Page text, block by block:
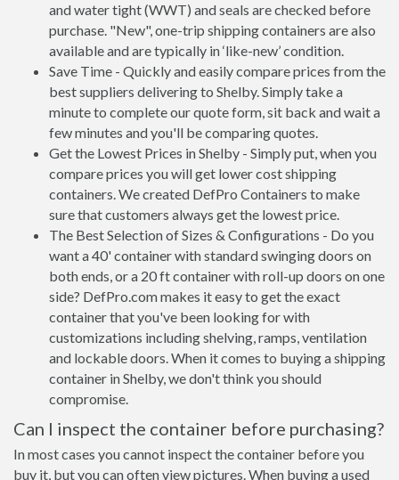
and water tight (WWT) and seals are checked before
purchase. "New", one-trip shipping containers are also
available and are typically in ‘like-new’ condition.
Save Time - Quickly and easily compare prices from the
best suppliers delivering to Shelby. Simply take a
minute to complete our quote form, sit back and wait a
few minutes and you'll be comparing quotes.
Get the Lowest Prices in Shelby - Simply put, when you
compare prices you will get lower cost shipping
containers. We created DefPro Containers to make
sure that customers always get the lowest price.
The Best Selection of Sizes & Configurations - Do you
want a 40' container with standard swinging doors on
both ends, or a 20 ft container with roll-up doors on one
side? DefPro.com makes it easy to get the exact
container that you've been looking for with
customizations including shelving, ramps, ventilation
and lockable doors. When it comes to buying a shipping
container in Shelby, we don't think you should
compromise.
Can I inspect the container before purchasing?
In most cases you cannot inspect the container before you
buy it, but you can often view pictures. When buying a used